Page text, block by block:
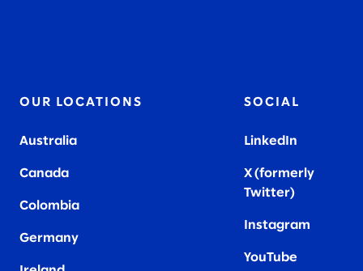
OUR LOCATIONS
Australia
Canada
Colombia
Germany
SOCIAL
LinkedIn
X (formerly
Twitter)
Instagram
YouTube